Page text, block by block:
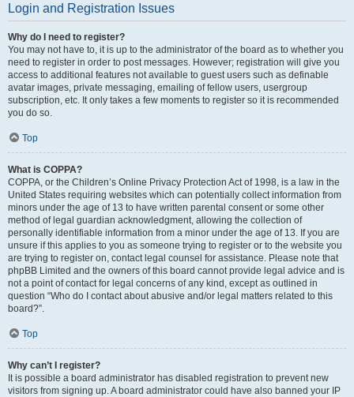
Login and Registration Issues
Why do I need to register?
You may not have to, it is up to the administrator of the board as to whether you
need to register in order to post messages. However; registration will give you
access to additional features not available to guest users such as definable
avatar images, private messaging, emailing of fellow users, usergroup
subscription, etc. It only takes a few moments to register so it is recommended
you do so.
Top
What is COPPA?
COPPA, or the Children’s Online Privacy Protection Act of 1998, is a law in the
United States requiring websites which can potentially collect information from
minors under the age of 13 to have written parental consent or some other
method of legal guardian acknowledgment, allowing the collection of
personally identifiable information from a minor under the age of 13. If you are
unsure if this applies to you as someone trying to register or to the website you
are trying to register on, contact legal counsel for assistance. Please note that
phpBB Limited and the owners of this board cannot provide legal advice and is
not a point of contact for legal concerns of any kind, except as outlined in
question “Who do I contact about abusive and/or legal matters related to this
board?”.
Top
Why can’t I register?
It is possible a board administrator has disabled registration to prevent new
visitors from signing up. A board administrator could have also banned your IP